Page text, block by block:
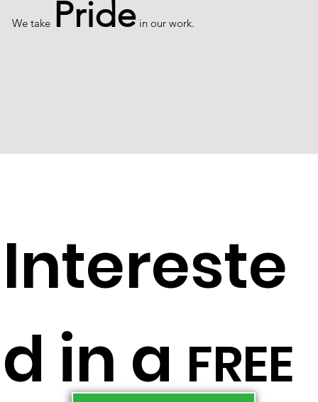
Intereste
d in a FREE
We take Pride in our work.